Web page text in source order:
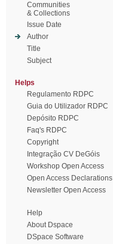
Communities
& Collections
Issue Date
Author
Title
Subject
Helps
Regulamento RDPC
Guia do Utilizador RDPC
Depósito RDPC
Faq's RDPC
Copyright
Integração CV DeGóis
Workshop Open Access
Open Access Declarations
Newsletter Open Access
Help
About Dspace
DSpace Software